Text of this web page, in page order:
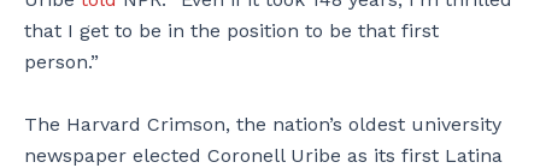
that I get to be in the position to be that first
person.”
The Harvard Crimson, the nation’s oldest university
newspaper elected Coronell Uribe as its first Latina